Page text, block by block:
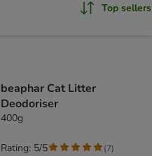
Top sellers
beaphar Cat Litter
Deodoriser
400g
Rating: 5/5 (7)